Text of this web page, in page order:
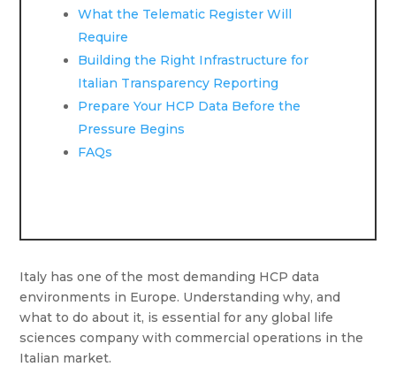
What the Telematic Register Will
Require
Building the Right Infrastructure for
Italian Transparency Reporting
Prepare Your HCP Data Before the
Pressure Begins
FAQs
Italy has one of the most demanding HCP data
environments in Europe. Understanding why, and
what to do about it, is essential for any global life
sciences company with commercial operations in the
Italian market.